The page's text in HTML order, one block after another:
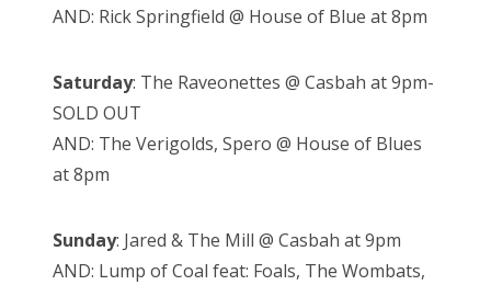
AND: Rick Springfield @ House of Blue at 8pm
Saturday: The Raveonettes @ Casbah at 9pm-
SOLD OUT
AND: The Verigolds, Spero @ House of Blues
at 8pm
Sunday: Jared & The Mill @ Casbah at 9pm
AND: Lump of Coal feat: Foals, The Wombats,